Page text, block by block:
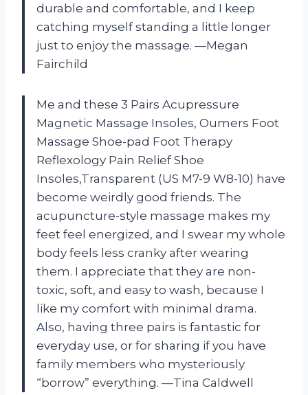
durable and comfortable, and I keep
catching myself standing a little longer
just to enjoy the massage. —Megan
Fairchild
Me and these 3 Pairs Acupressure
Magnetic Massage Insoles, Oumers Foot
Massage Shoe-pad Foot Therapy
Reflexology Pain Relief Shoe
Insoles,Transparent (US M7-9 W8-10) have
become weirdly good friends. The
acupuncture-style massage makes my
feet feel energized, and I swear my whole
body feels less cranky after wearing
them. I appreciate that they are non-
toxic, soft, and easy to wash, because I
like my comfort with minimal drama.
Also, having three pairs is fantastic for
everyday use, or for sharing if you have
family members who mysteriously
“borrow” everything. —Tina Caldwell